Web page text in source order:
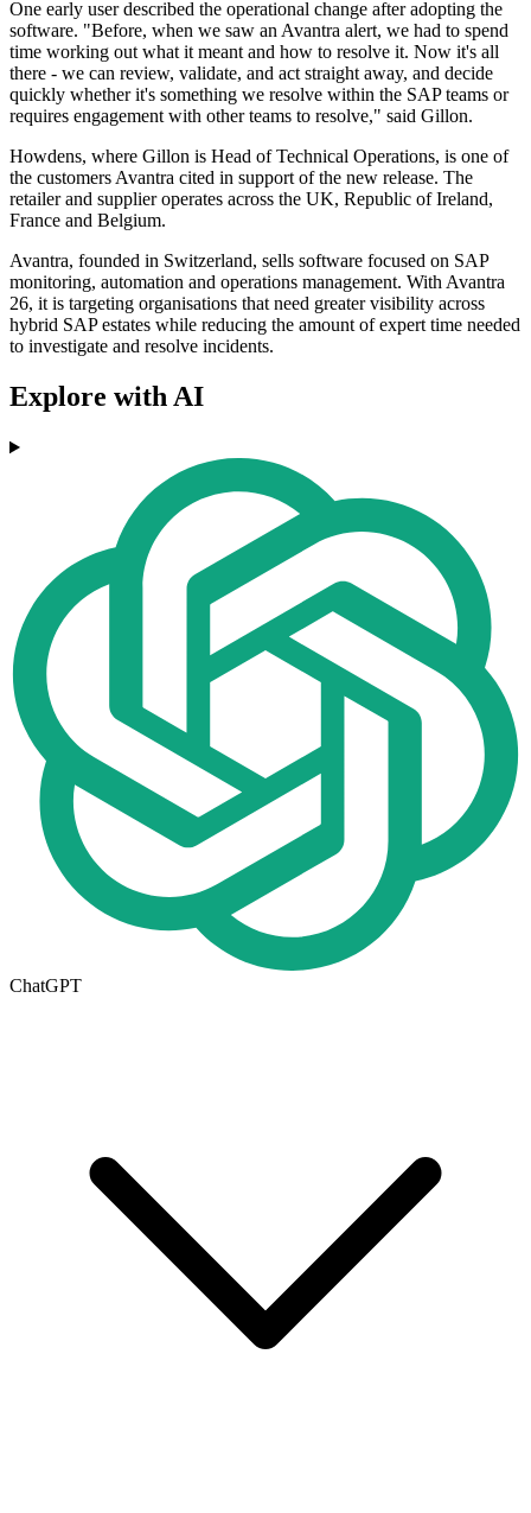
One early user described the operational change after adopting the
software. "Before, when we saw an Avantra alert, we had to spend
time working out what it meant and how to resolve it. Now it's all
there - we can review, validate, and act straight away, and decide
quickly whether it's something we resolve within the SAP teams or
requires engagement with other teams to resolve," said Gillon.
Howdens, where Gillon is Head of Technical Operations, is one of
the customers Avantra cited in support of the new release. The
retailer and supplier operates across the UK, Republic of Ireland,
France and Belgium.
Avantra, founded in Switzerland, sells software focused on SAP
monitoring, automation and operations management. With Avantra
26, it is targeting organisations that need greater visibility across
hybrid SAP estates while reducing the amount of expert time needed
to investigate and resolve incidents.
Explore with AI
ChatGPT